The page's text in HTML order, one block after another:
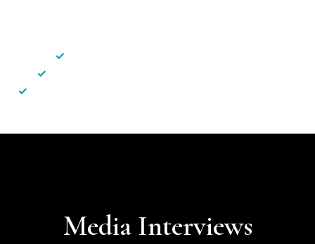
✓
✓
✓
Media Interviews